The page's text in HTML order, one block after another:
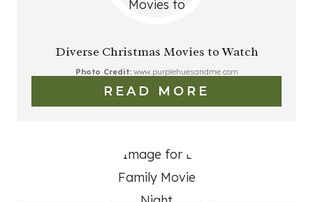
Diverse Christmas Movies to Watch
Photo Credit:www.purplehuesandme.com
READ MORE